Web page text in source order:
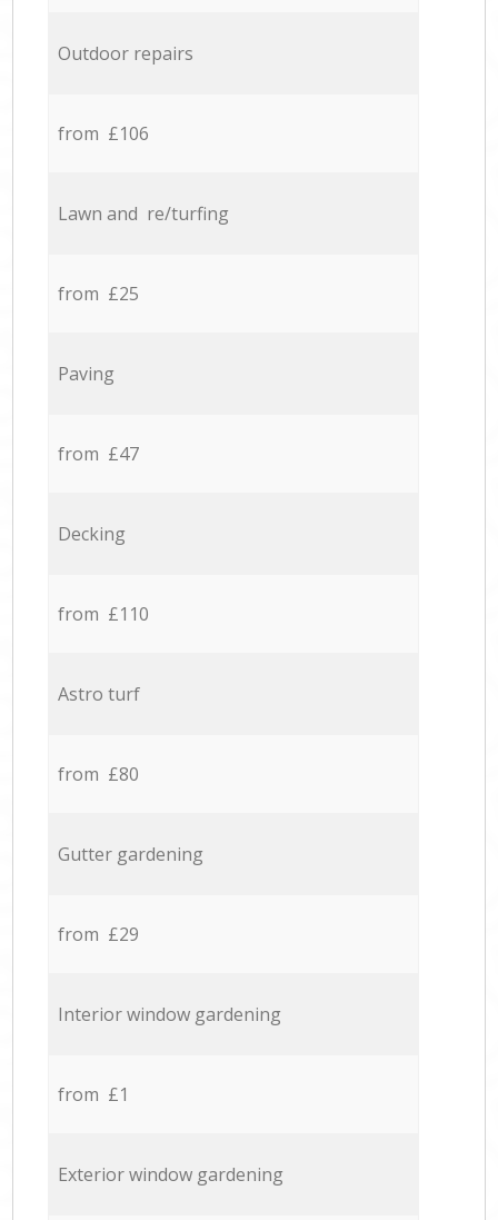
Outdoor repairs
from £106
Lawn and re/turfing
from £25
Paving
from £47
Decking
from £110
Astro turf
from £80
Gutter gardening
from £29
Interior window gardening
from £1
Exterior window gardening